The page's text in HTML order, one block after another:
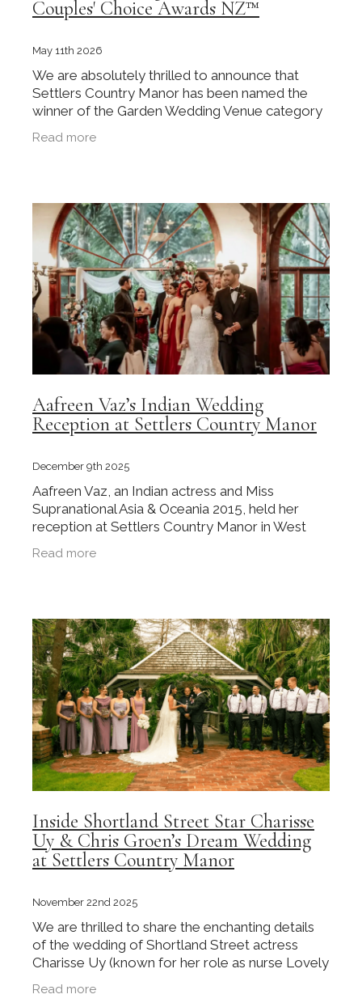
Couples' Choice Awards NZ™
May 11th 2026
We are absolutely thrilled to announce that
Settlers Country Manor has been named the
winner of the Garden Wedding Venue category
2025. This recognition
Read more
Aafreen Vaz’s Indian Wedding
Reception at Settlers Country Manor
December 9th 2025
Aafreen Vaz, an Indian actress and Miss
Supranational Asia & Oceania 2015, held her
reception at Settlers Country Manor in West
Auckland. Her wedding received coverage in
Femina India, which brought
Read more
Inside Shortland Street Star Charisse
Uy & Chris Groen’s Dream Wedding
at Settlers Country Manor
November 22nd 2025
We are thrilled to share the enchanting details
of the wedding of Shortland Street actress
Charisse Uy (known for her role as nurse Lovely
originally reported
Read more